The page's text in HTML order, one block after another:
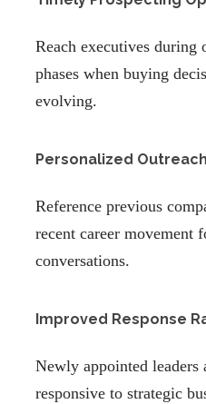
Reach executives during
phases when buying
evolving.
Personalized
Reference previous
recent career movement
conversations.
Improved Response
Newly appointed leaders
responsive to strategic